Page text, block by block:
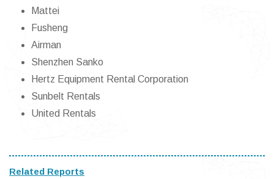
Mattei
Fusheng
Airman
Shenzhen Sanko
Hertz Equipment Rental Corporation
Sunbelt Rentals
United Rentals
Related Reports